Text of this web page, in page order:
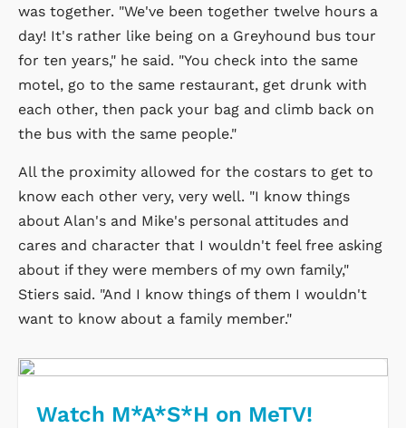
was together. "We've been together twelve hours a
day! It's rather like being on a Greyhound bus tour
for ten years," he said. "You check into the same
motel, go to the same restaurant, get drunk with
each other, then pack your bag and climb back on
the bus with the same people."
All the proximity allowed for the costars to get to
know each other very, very well. "I know things
about Alan's and Mike's personal attitudes and
cares and character that I wouldn't feel free asking
about if they were members of my own family,"
Stiers said. "And I know things of them I wouldn't
want to know about a family member."
Watch M*A*S*H on MeTV!